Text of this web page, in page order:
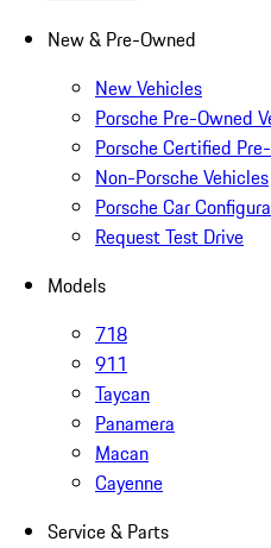
New & Pre-Owned
New Vehicles
Porsche Pre-Owned
Porsche Certified
Non-Porsche Vehicles
Porsche Car
Request Test Drive
Models
718
911
Taycan
Panamera
Macan
Cayenne
Service & Parts